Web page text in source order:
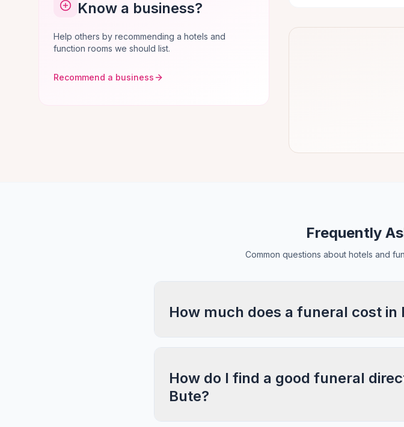
Know a business?
Help others by recommending a hotels and
function rooms we should list.
Recommend a business
Frequently
Common questions about hotels and
How much does a funeral cost
How do I find a good funeral
Bute?